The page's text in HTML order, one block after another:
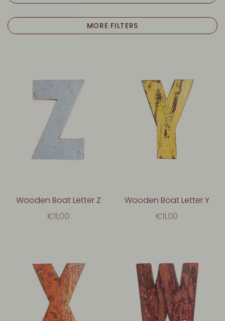
MORE FILTERS
Wooden Boat Letter Z
€11,00
Wooden Boat Letter Y
€11,00